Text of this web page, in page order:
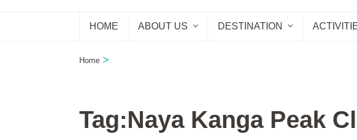
HOME ABOUT US DESTINATION
Home >
Tag:Naya Kanga Peak